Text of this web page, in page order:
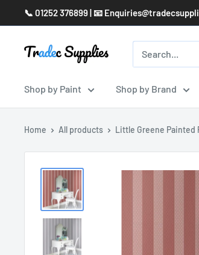
to
content
📞 01252 376899 | 📧
Shop by Paint Shop by Brand
Home All products Little Greene Painted